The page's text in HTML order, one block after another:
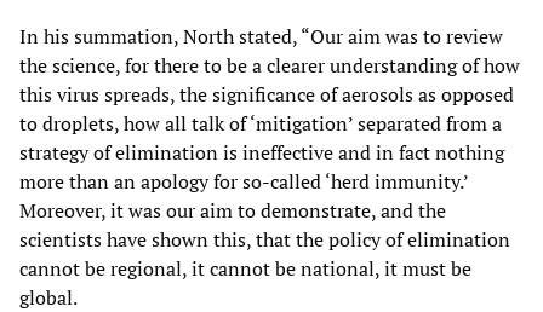
In his summation, North stated, “Our aim was to review
the science, for there to be a clearer understanding of how
this virus spreads, the significance of aerosols as opposed
to droplets, how all talk of ‘mitigation’ separated from a
strategy of elimination is ineffective and in fact nothing
more than an apology for so-called ‘herd immunity.’
Moreover, it was our aim to demonstrate, and the
scientists have shown this, that the policy of elimination
cannot be regional, it cannot be national, it must be
global.